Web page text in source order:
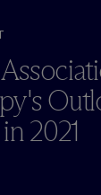
2021